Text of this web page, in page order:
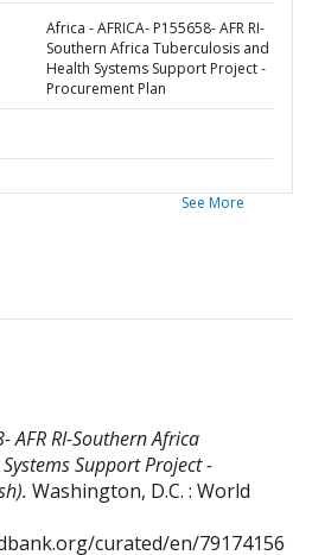
Africa - AFRICA- P155658- AFR RI-
Southern Africa Tuberculosis and
Health Systems Support Project -
Procurement Plan
See More
AFR RI-Southern Africa
Support Project -
Washington, D.C. : World
curated/en/79174156